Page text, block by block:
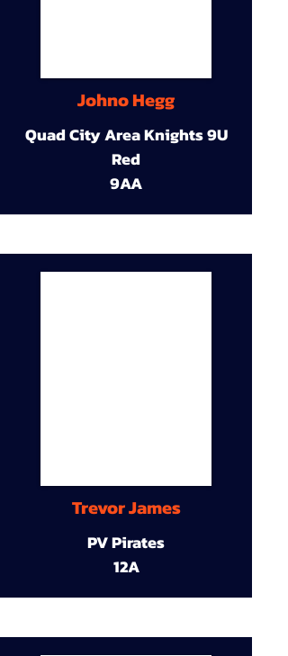
Johno Hegg
Quad City Area Knights 9U
Red
9AA
Trevor James
PV Pirates
12A